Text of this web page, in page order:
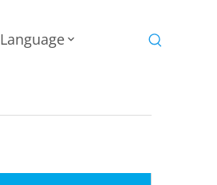
Language